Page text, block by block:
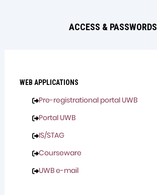
ACCESS & PASSWORDS
WEB APPLICATIONS
Pre-registrational portal UWB
Portal UWB
IS/STAG
Courseware
UWB e-mail